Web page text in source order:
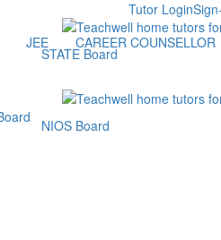
Tutor Login
JEE CAREER COUNSELLOR
STATE Board
NIOS Board